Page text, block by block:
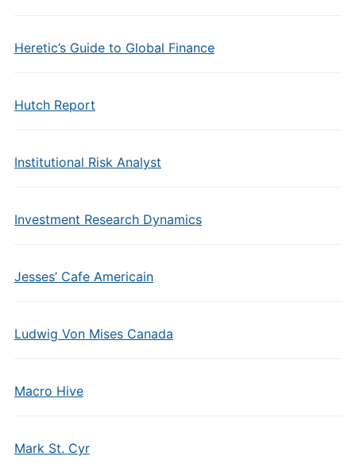
Heretic’s Guide to Global Finance
Hutch Report
Institutional Risk Analyst
Investment Research Dynamics
Jesses’ Cafe Americain
Ludwig Von Mises Canada
Macro Hive
Mark St. Cyr